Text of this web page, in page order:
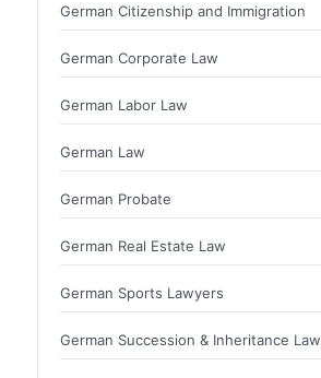
German Citizenship and Immigration
German Corporate Law
German Labor Law
German Law
German Probate
German Real Estate Law
German Sports Lawyers
German Succession & Inheritance Law